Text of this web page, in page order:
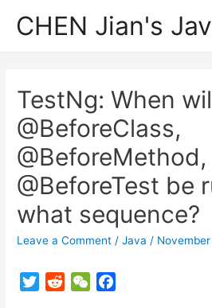
CHEN Jian's
TestNg: When
@BeforeClass,
@BeforeMethod,
@BeforeTest be
what sequence?
Leave a Comment /Java /
T
W